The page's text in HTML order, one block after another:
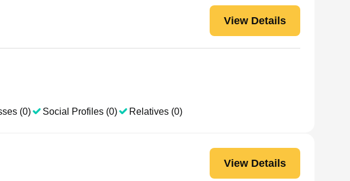
View Details
(0) Social Profiles (0) Relatives (0)
View Details